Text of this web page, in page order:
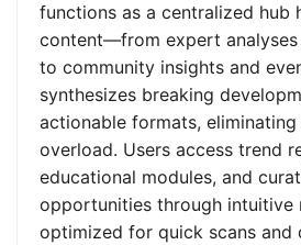
functions as a centralized hub
content—from expert analyses
to community insights and
synthesizes breaking
actionable formats,
overload. Users access trend
educational modules, and
opportunities through intuitive
optimized for quick scans and